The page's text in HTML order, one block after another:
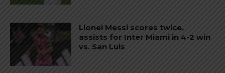
Lionel Messi scores twice,
assists for Inter Miami in 4-2 win
vs. San Luis